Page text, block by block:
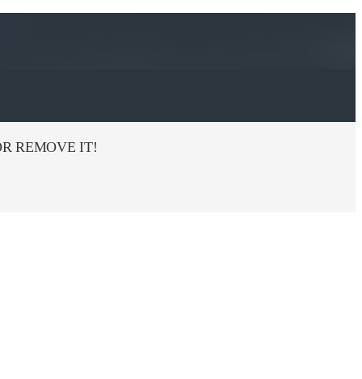
REMOVE IT!